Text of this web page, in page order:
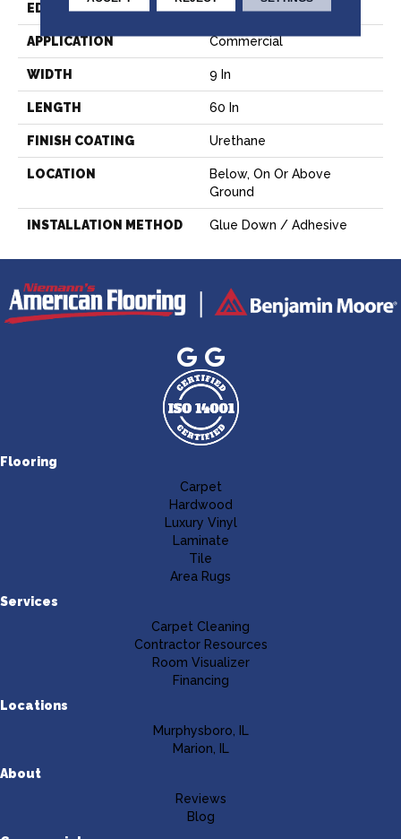
EDGE Micro
APPLICATION Commercial
WIDTH 9 In
LENGTH 60 In
FINISH COATING Urethane
LOCATION
Below, On Or Above
Ground
INSTALLATION METHOD Glue Down / Adhesive
Flooring
Carpet
Hardwood
Luxury Vinyl
Laminate
Tile
Area Rugs
Services
Carpet Cleaning
Contractor Resources
Room Visualizer
Financing
Locations
Murphysboro, IL
Marion, IL
About
Reviews
Blog